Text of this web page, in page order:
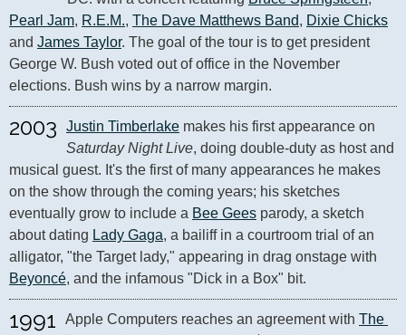
Pearl Jam, R.E.M., The Dave Matthews Band, Dixie Chicks
and James Taylor. The goal of the tour is to get president
George W. Bush voted out of office in the November
elections. Bush wins by a narrow margin.
2003 Justin Timberlake
Saturday Night Live, doing double-duty as host and
musical guest. It's the first of many appearances he makes
on the show through the coming years; his sketches
eventually grow to include a Bee Gees parody, a sketch
about dating Lady Gaga, a bailiff in a courtroom trial of an
Beyoncé, and the infamous "Dick in a Box" bit.
1991 Apple Computers reaches an agreement with The